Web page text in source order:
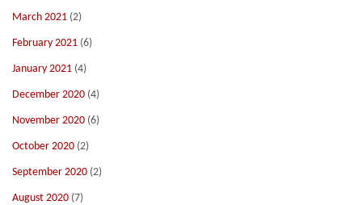
March 2021 (2)
February 2021 (6)
January 2021 (4)
December 2020 (4)
November 2020 (6)
October 2020 (2)
September 2020 (2)
August 2020 (7)